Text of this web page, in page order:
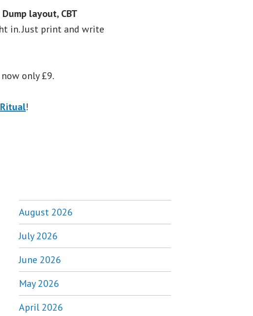
layout, CBT
in. Just print and write
only £9.
!
August 2026
July 2026
June 2026
May 2026
April 2026